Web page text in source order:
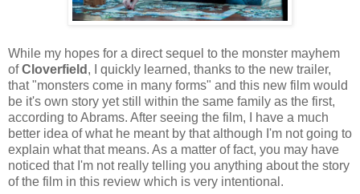
While my hopes for a direct sequel to the monster mayhem
ofCloverfield , I quickly learned, thanks to the new trailer,
that "monsters come in many forms" and this new film would
be it's own story yet still within the same family as the first,
according to Abrams. After seeing the film, I have a much
better idea of what he meant by that although I'm not going to
explain what that means. As a matter of fact, you may have
noticed that I'm not really telling you anything about the story
of the film in this review which is very intentional.